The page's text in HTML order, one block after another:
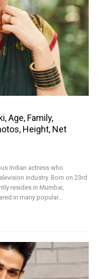
Age, Family,
Height, Net
Indian actress who
industry. Born on 23rd
resides in Mumbai,
in many popular…